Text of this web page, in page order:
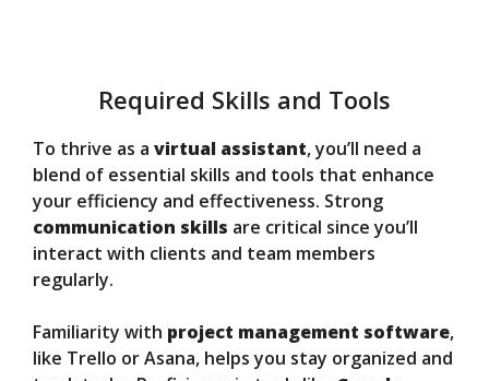
Required Skills and Tools
To thrive as a virtual assistant, you’ll need a
blend of essential skills and tools that enhance
your efficiency and effectiveness. Strong
communication skills are critical since you’ll
interact with clients and team members
regularly.
Familiarity with project management software,
like Trello or Asana, helps you stay organized and